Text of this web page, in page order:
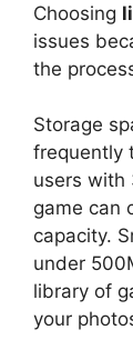
Choosing
issues
the
Storage
frequently
users with
game can
capacity.
under
library of
your